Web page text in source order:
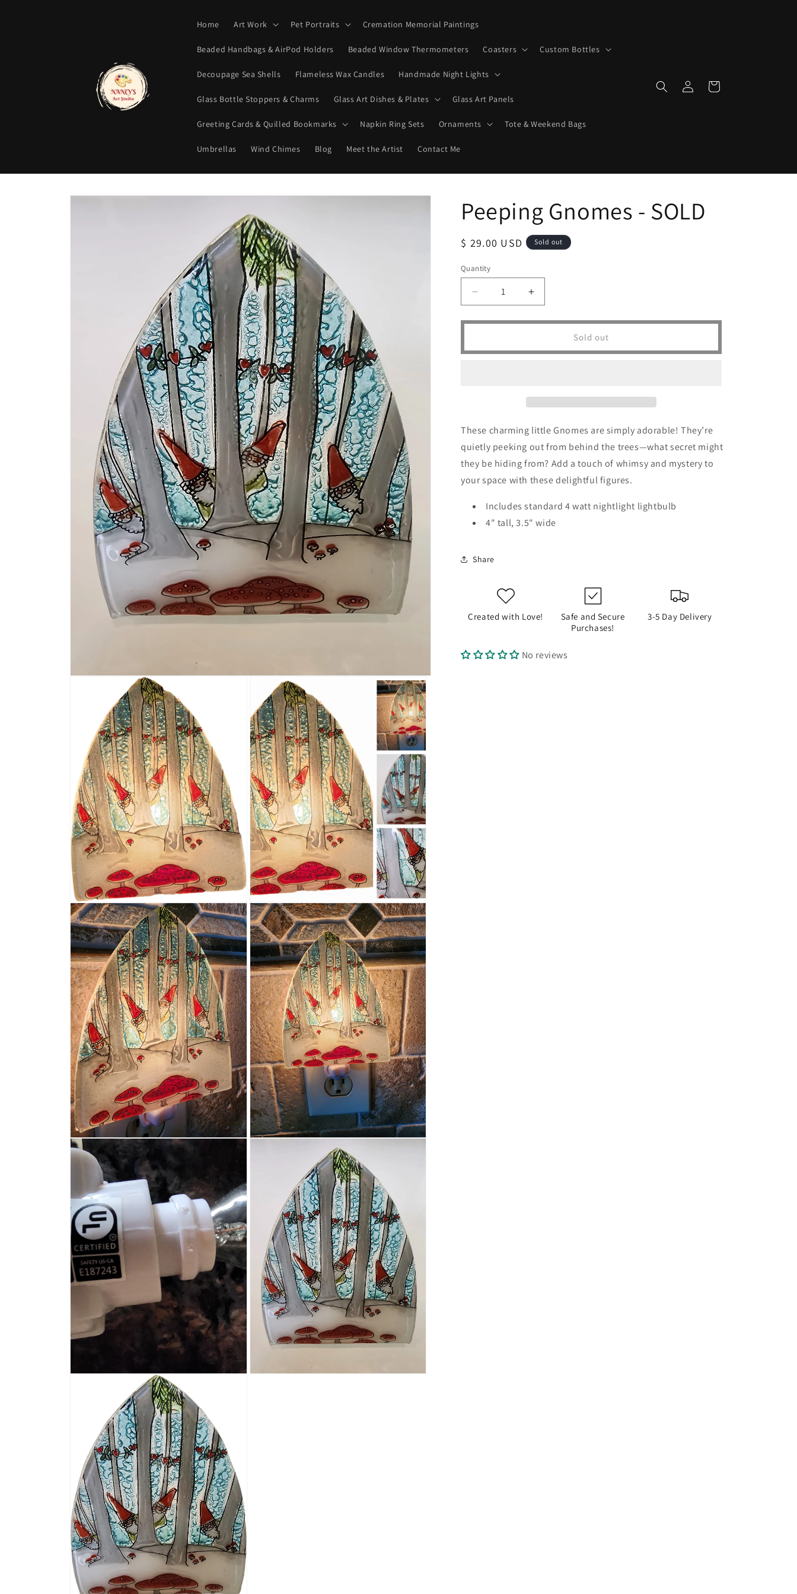
Home Art Work Pet Portraits Cremation Memorial Paintings
Beaded Handbags & AirPod Holders Beaded Window Thermometers Coasters Custom Bottles
Decoupage Sea Shells Flameless Wax Candles Handmade Night Lights
Glass Bottle Stoppers & Charms Glass Art Dishes & Plates Glass Art Panels
Greeting Cards & Quilled Bookmarks Napkin Ring Sets Ornaments Tote & Weekend Bags
Umbrellas Wind Chimes Blog Meet the Artist Contact Me
Log
in
Cart
Peeping Gnomes - SOLD
Regular
$ 29.00 USD Sold out
Quantity
Quantity
Decrease
quantity
for
Increase
quantity
for
Sold out
These charming little Gnomes are simply adorable! They’re
quietly peeking out from behind the trees—what secret might
they be hiding from? Add a touch of whimsy and mystery to
your space with these delightful figures.
Includes standard 4 watt nightlight lightbulb
4" tall, 3.5" wide
Share
Created with Love!
Safe and Secure
Purchases!
3-5 Day Delivery
No reviews